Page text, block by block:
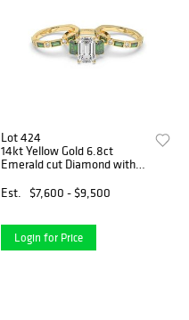
Lot 424
14kt Yellow Gold 6.8ct
Emerald cut Diamond with
Set
Est. $7,600 - $9,500
Login for Price